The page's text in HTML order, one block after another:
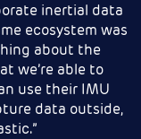
inertial data
ecosystem was
about the
we’re able to
use their IMU
data outside,